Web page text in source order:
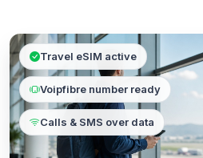
Travel eSIM active
Voipfibre number ready
Calls & SMS over data